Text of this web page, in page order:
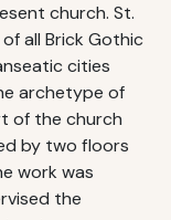
church. St.
all Brick Gothic
cities
archetype of
of the church
by two floors
work was
the